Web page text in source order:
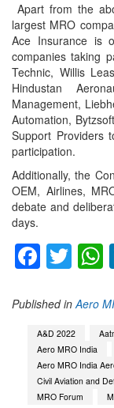
Apart from the
largest MRO
Ace Insurance is
companies taking
Technic, Willis
Hindustan
Management,
Automation,
Support Providers
participation.
Additionally, the
OEM, Airlines,
debate and
days.
Published in Aero
A&D 2022
Aero MRO India
Aero MRO India
Civil Aviation and
MRO Forum